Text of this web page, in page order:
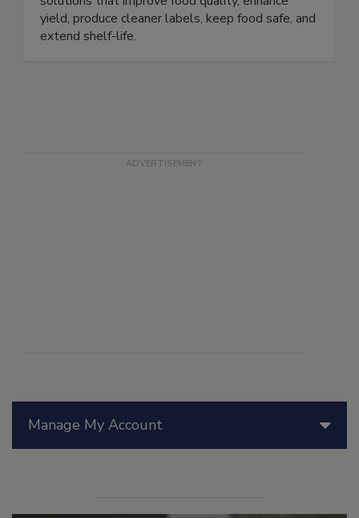
based phosphate alternatives, and conventional
solutions that improve food quality, enhance